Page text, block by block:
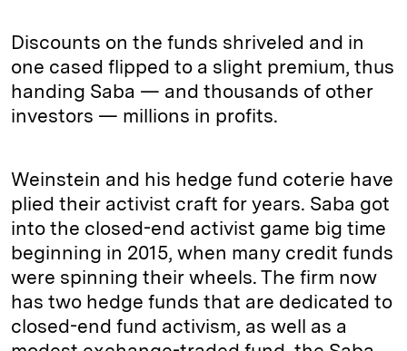
Discounts on the funds shriveled and in
one cased flipped to a slight premium, thus
handing Saba — and thousands of other
investors — millions in profits.
Weinstein and his hedge fund coterie have
plied their activist craft for years. Saba got
into the closed-end activist game big time
beginning in 2015, when many credit funds
were spinning their wheels. The firm now
has two hedge funds that are dedicated to
closed-end fund activism, as well as a